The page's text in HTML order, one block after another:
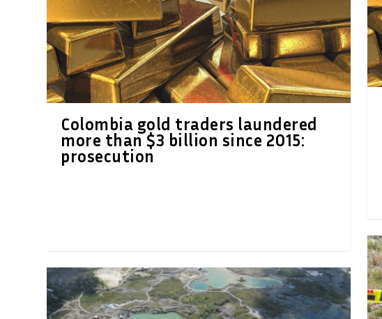
Colombia gold traders laundered
more than $3 billion since 2015:
prosecution